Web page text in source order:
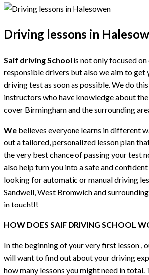
Driving lessons in
Saif driving School is not only focused
responsible drivers but also we aim to get
driving test as soon as possible. We do
instructors who have knowledge about
cover Birmingham and the surrounding
We believes everyone learns in different
out a tailored, personalized lesson plan
the very best chance of passing your test
also help turn you into a safe and
looking for automatic or manual driving
Sandwell, West Bromwich and
in touch!!!
HOW DOES SAIF DRIVING SCHOOL
In the beginning of your very first lesson ,
will want to find out about your driving
how many lessons you might need in total.